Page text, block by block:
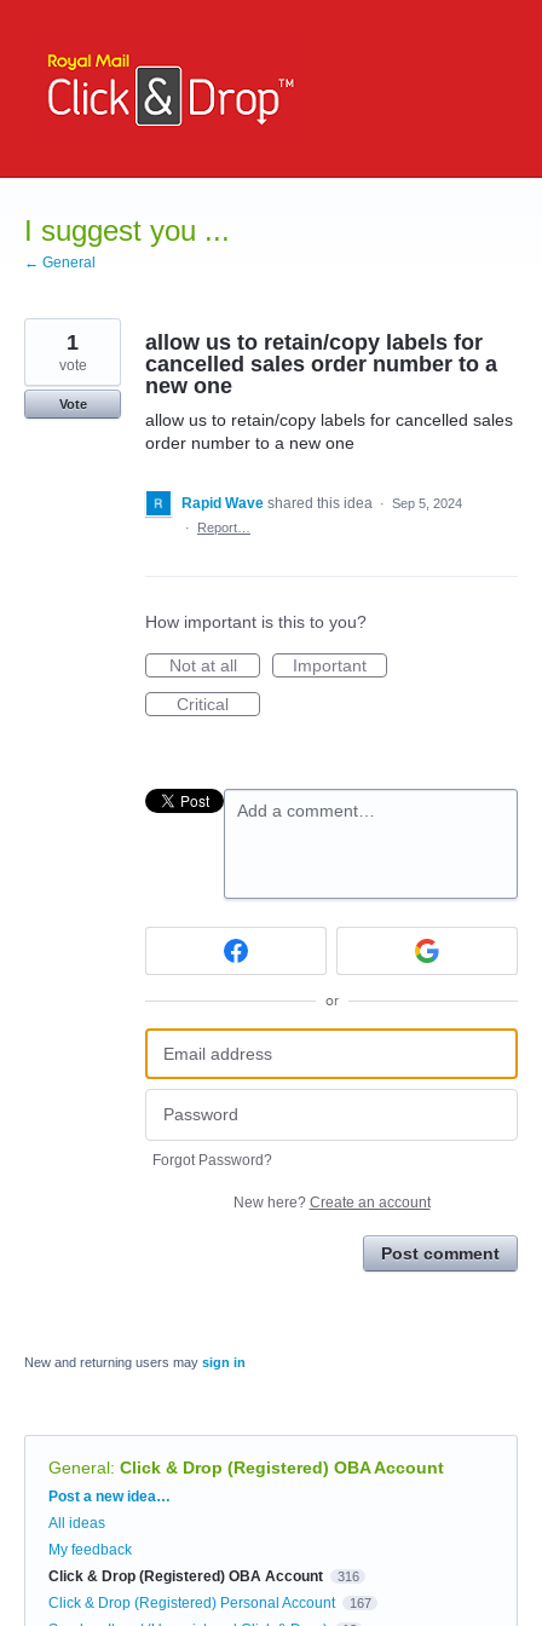
content
I suggest you ...
← General
allow us to retain/copy labels for
cancelled sales order number to a
new one
allow us to retain/copy labels for cancelled sales
order number to a new one
1
vote
Vote
Rapid Wave shared this idea · Sep 5, 2024
·
Report…
How important is this to you?
Not at all
Important
Critical
Add a comment…
or
Forgot Password?
New here? Create an account
Post comment
New and returning users may sign in
General: Click & Drop (Registered) OBA Account
Categories
Post a new idea…
All ideas
My feedback
Click & Drop (Registered) OBA Account
316
Click & Drop (Registered) Personal Account 167